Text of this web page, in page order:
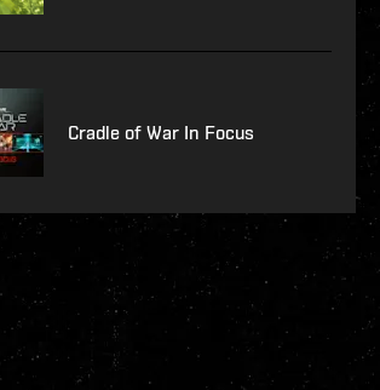
Cradle of War In Focus